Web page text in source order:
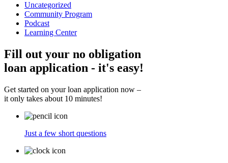
Uncategorized
Community Program
Podcast
Learning Center
Fill out your no obligation
loan application - it's easy!
Get started on your loan application now –
it only takes about 10 minutes!
Just a few short questions